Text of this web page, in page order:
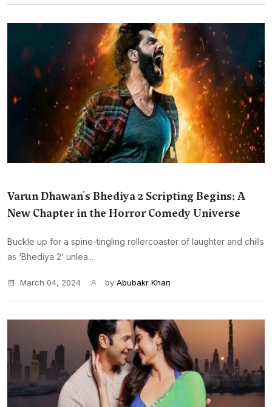
Varun Dhawan's Bhediya 2 Scripting Begins: A
New Chapter in the Horror Comedy Universe
Buckle up for a spine-tingling rollercoaster of laughter and chills
as ‘Bhediya 2’ unlea...
March 04, 2024 by Abubakr Khan